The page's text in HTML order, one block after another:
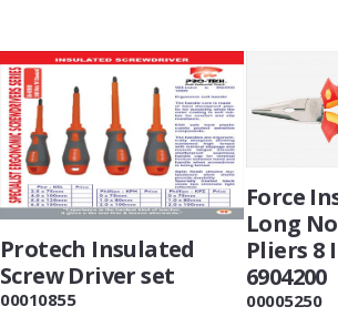
Protech Insulated
Screw Driver set
00010855
Force
Long
Pliers 8
6904200
00005250